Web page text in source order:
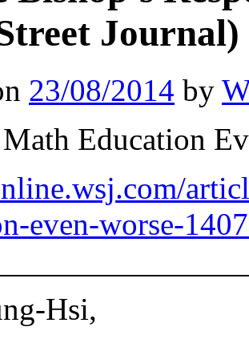
Journal)
23/08/2014 by
Education
even-worse-
Hsi,